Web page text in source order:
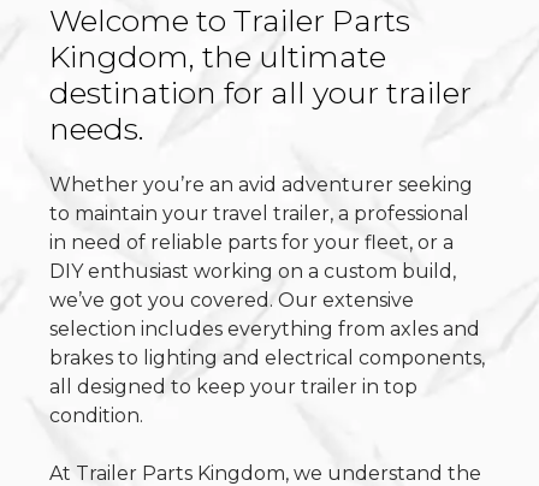
Welcome to Trailer Parts
Kingdom, the ultimate
destination for all your trailer
needs.
Whether you’re an avid adventurer seeking
to maintain your travel trailer, a professional
in need of reliable parts for your fleet, or a
DIY enthusiast working on a custom build,
we’ve got you covered. Our extensive
selection includes everything from axles and
brakes to lighting and electrical components,
all designed to keep your trailer in top
condition.
At Trailer Parts Kingdom, we understand the